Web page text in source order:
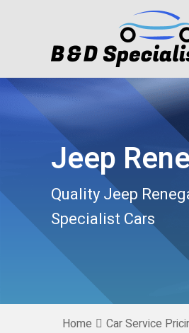
Jeep
Quality Jeep
Specialist Cars
Home Car Service